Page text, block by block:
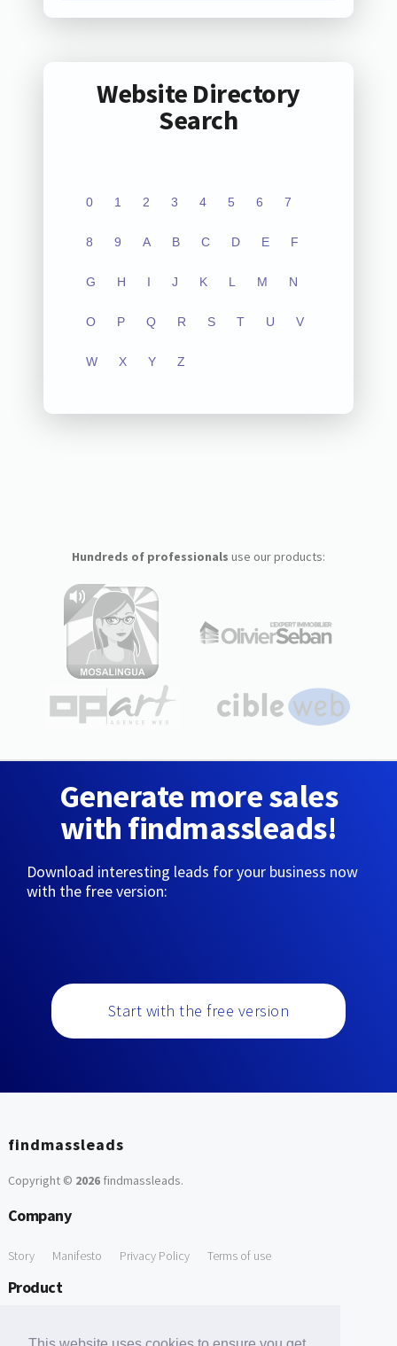
Website Directory
Search
0 1 2 3 4 5 6 7
8 9 A B C D E F
G H I J K L M N
O P Q R S T U V
W X Y Z
Hundreds of professionals use our products:
Generate more sales
with findmassleads!
Download interesting leads for your business now
with the free version:
Start with the free version
findmassleads
Copyright © 2026findmassleads.
Company
Story Manifesto Privacy Policy Terms of use
Product